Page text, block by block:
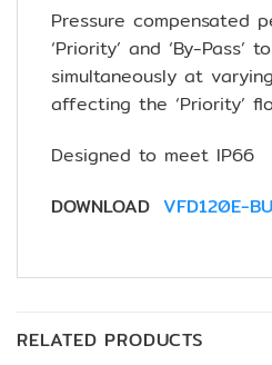
Pressure compensated
‘Priority’ and ‘By-Pass’
simultaneously at
affecting the ‘Priority’
Designed to meet IP66
DOWNLOAD VFD120E-
RELATED PRODUCTS